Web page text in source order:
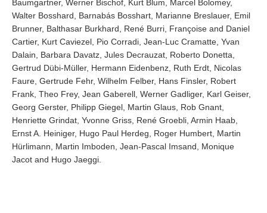
Baumgartner, Werner Bischof, Kurt Blum, Marcel Bolomey,
Walter Bosshard, Barnabás Bosshart, Marianne Breslauer, Emil
Brunner, Balthasar Burkhard, René Burri, Françoise and Daniel
Cartier, Kurt Caviezel, Pio Corradi, Jean-Luc Cramatte, Yvan
Dalain, Barbara Davatz, Jules Decrauzat, Roberto Donetta,
Gertrud Dübi-Müller, Hermann Eidenbenz, Ruth Erdt, Nicolas
Faure, Gertrude Fehr, Wilhelm Felber, Hans Finsler, Robert
Frank, Theo Frey, Jean Gaberell, Werner Gadliger, Karl Geiser,
Georg Gerster, Philipp Giegel, Martin Glaus, Rob Gnant,
Henriette Grindat, Yvonne Griss, René Groebli, Armin Haab,
Ernst A. Heiniger, Hugo Paul Herdeg, Roger Humbert, Martin
Hürlimann, Martin Imboden, Jean-Pascal Imsand, Monique
Jacot and Hugo Jaeggi.